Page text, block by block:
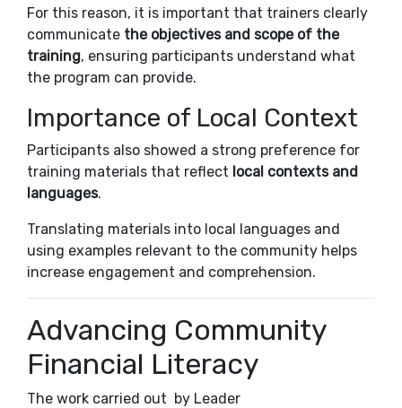
For this reason, it is important that trainers clearly
communicate the objectives and scope of the
training, ensuring participants understand what
the program can provide.
Importance of Local Context
Participants also showed a strong preference for
training materials that reflect local contexts and
languages.
Translating materials into local languages and
using examples relevant to the community helps
increase engagement and comprehension.
Advancing Community
Financial Literacy
The work carried out by Leader